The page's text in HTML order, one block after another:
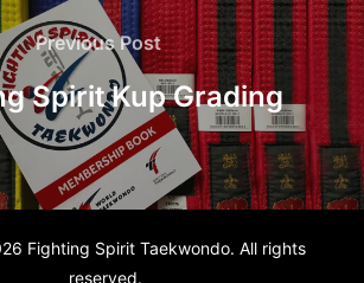
Previous Post
Spirit Kup Grading
Fighting Spirit Taekwondo. All rights
reserved.